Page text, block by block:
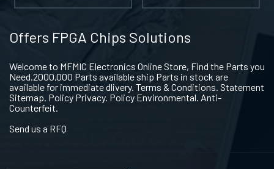
Offers FPGA Chips Solutions
Welcome to MFMIC Electronics Online Store, Find the Parts you
Need.2000,000 Parts available ship Parts in stock are
available for immediate dlivery. Terms & Conditions. Statement
Sitemap. Policy Privacy. Policy Environmental. Anti-
Counterfeit.
Send us a RFQ